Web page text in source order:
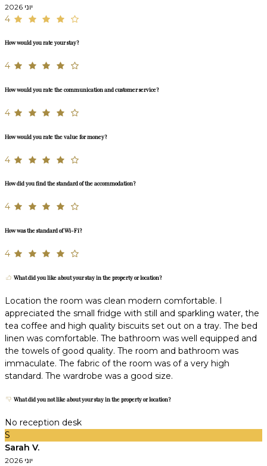
יוני 2026
4
How would you rate your stay?
4
How would you rate the communication and customer service?
4
How would you rate the value for money?
4
How did you find the standard of the accommodation?
4
How was the standard of Wi-Fi?
4
What did you like about your stay in the property or location?
Location the room was clean modern comfortable. I
appreciated the small fridge with still and sparkling water, the
tea coffee and high quality biscuits set out on a tray. The bed
linen was comfortable. The bathroom was well equipped and
the towels of good quality. The room and bathroom was
immaculate. The fabric of the room was of a very high
standard. The wardrobe was a good size.
What did you not like about your stay in the property or location?
No reception desk
S
Sarah V.
יוני 2026